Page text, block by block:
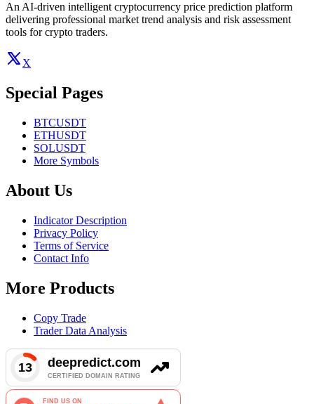
An AI-driven intelligent cryptocurrency price prediction platform
delivering professional market trend analysis and risk assessment
tools for crypto traders.
X
Special Pages
BTCUSDT
ETHUSDT
SOLUSDT
More Symbols
About Us
Indicator Description
Privacy Policy
Terms of Service
Contact Info
More Products
Copy Trade
Trader Data Analysis